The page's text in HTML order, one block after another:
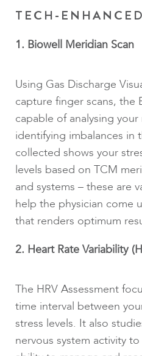
TECH-
1. Biowell Meridian Scan
Using Gas Discharge
capture finger scans, the
capable of analysing
identifying imbalances in
collected shows your
levels based on TCM
and systems – these are
help the physician come
that renders optimum
2. Heart Rate Variability
The HRV Assessment
time interval between
stress levels. It also
nervous system activity